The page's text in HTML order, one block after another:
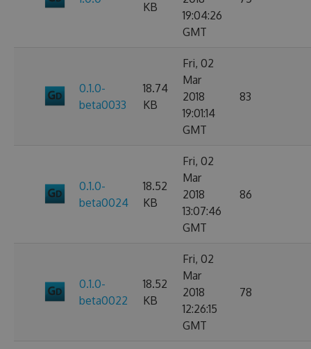
KB
19:04:26
GMT
0.1.0-
beta0033
18.74
KB
Fri, 02
Mar
2018
19:01:14
GMT
83
0.1.0-
beta0024
18.52
KB
Fri, 02
Mar
2018
13:07:46
GMT
86
0.1.0-
beta0022
18.52
KB
Fri, 02
Mar
2018
12:26:15
GMT
78